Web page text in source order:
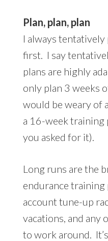
Plan, plan, plan
I always
first. I say
plans are highly
only plan 3 weeks
would be weary of
a 16-week training
you asked for it).
Long runs are the
endurance training
account tune-up
vacations, and any
to work around.